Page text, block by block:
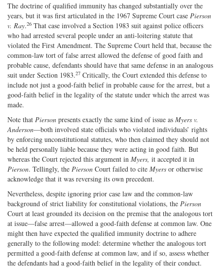
The doctrine of qualified immunity has changed substantially over the
years, but it was first articulated in the 1967 Supreme Court case Pierson
v. Ray.26 That case involved a Section 1983 suit against police officers
who had arrested several people under an anti‐​loitering statute that
violated the First Amendment. The Supreme Court held that, because the
common‐​law tort of false arrest allowed the defense of good faith and
probable cause, defendants should have that same defense in an analogous
suit under Section 1983.27 Critically, the Court extended this defense to
include not just a good‐faith belief in probable cause for the arrest, but a
good‐​faith belief in the legality of the statute under which the arrest was
made.
Note that Pierson presents exactly the same kind of issue as Myers v.
Anderson—both involved state officials who violated individuals’ rights
by enforcing unconstitutional statutes, who then claimed they should not
be held personally liable because they were acting in good faith. But
whereas the Court rejected this argument in Myers, it accepted it in
Pierson. Tellingly, the Pierson Court failed to cite Myers or otherwise
acknowledge that it was reversing its own precedent.
Nevertheless, despite ignoring prior case law and the common‐​law
background of strict liability for constitutional violations, the Pierson
Court at least grounded its decision on the premise that the analogous tort
at issue—false arrest—allowed a good‐​faith defense at common law. One
might then have expected the qualified immunity doctrine to adhere
generally to the following model: determine whether the analogous tort
permitted a good‐​faith defense at common law, and if so, assess whether
the defendants had a good‐​faith belief in the legality of their conduct.